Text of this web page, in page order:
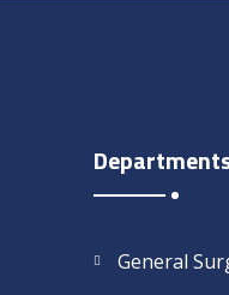
General